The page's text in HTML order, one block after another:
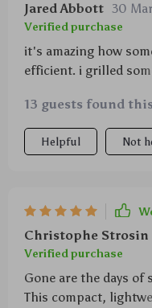
Jared Abbott 30
Verified purchase
it's amazing how
efficient. i grilled
13 guests found
Helpful Not
Christophe Strosin
Verified purchase
Gone are the days
This compact,